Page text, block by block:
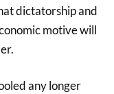
dictatorship and
motive will
any longer